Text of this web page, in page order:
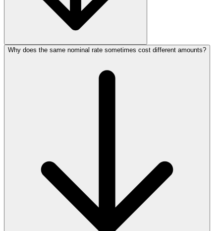
Why does the same nominal rate sometimes cost different amounts?